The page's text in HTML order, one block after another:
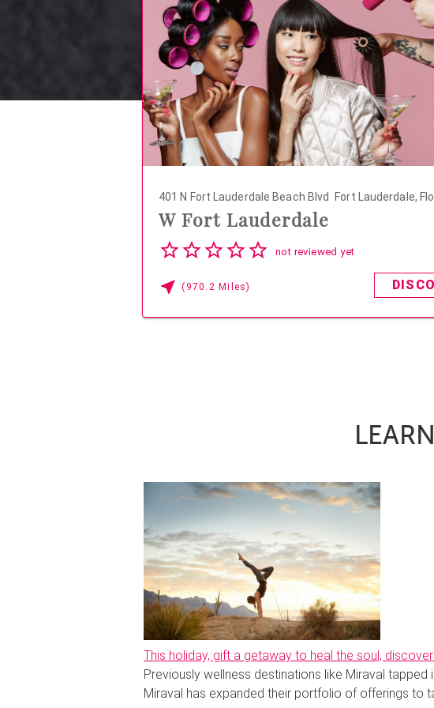
401 N Fort Lauderdale Beach Blvd
Fort Lauderdale,
04
W Fort Lauderdale
not reviewed yet
(970.2 Miles)
This holiday, gift a getaway to heal the soul,
Previously wellness destinations like Miraval
Miraval has expanded their portfolio of offerings to